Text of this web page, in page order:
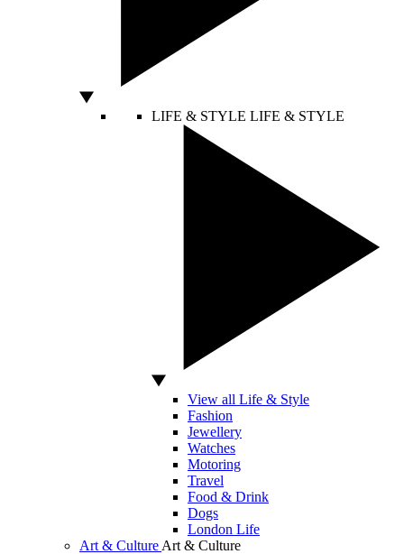
LIFE & STYLE LIFE & STYLE
View all Life & Style
Fashion
Jewellery
Watches
Motoring
Travel
Food & Drink
Dogs
London Life
Art & Culture Art & Culture